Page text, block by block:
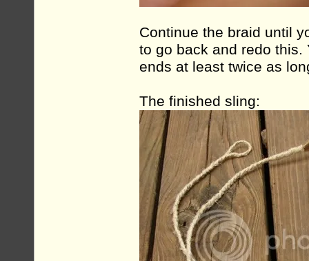
Continue the braid until
to go back and redo this.
ends at least twice as
The finished sling: